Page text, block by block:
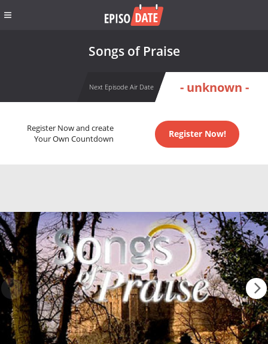
Songs of Praise
Next Episode Air Date - unknown -
Register Now and create
Your Own Countdown
Register Now!